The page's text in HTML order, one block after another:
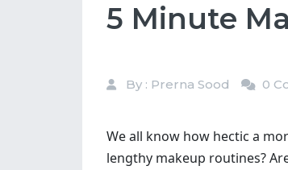
5 Minute
By : Prerna Sood 0
We all know how hectic a
lengthy makeup routines?